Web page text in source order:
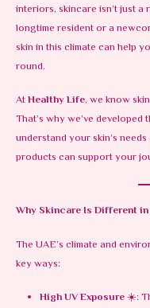
interiors, skincare isn’t just a
longtime resident or a
skin in this climate can help
round.
AtHealthy Life, we know
That’s why we’ve
understand your skin’s
products can support your
Why Skincare Is Different in
The UAE’s climate and
key ways:
High UV Exposure☀️: